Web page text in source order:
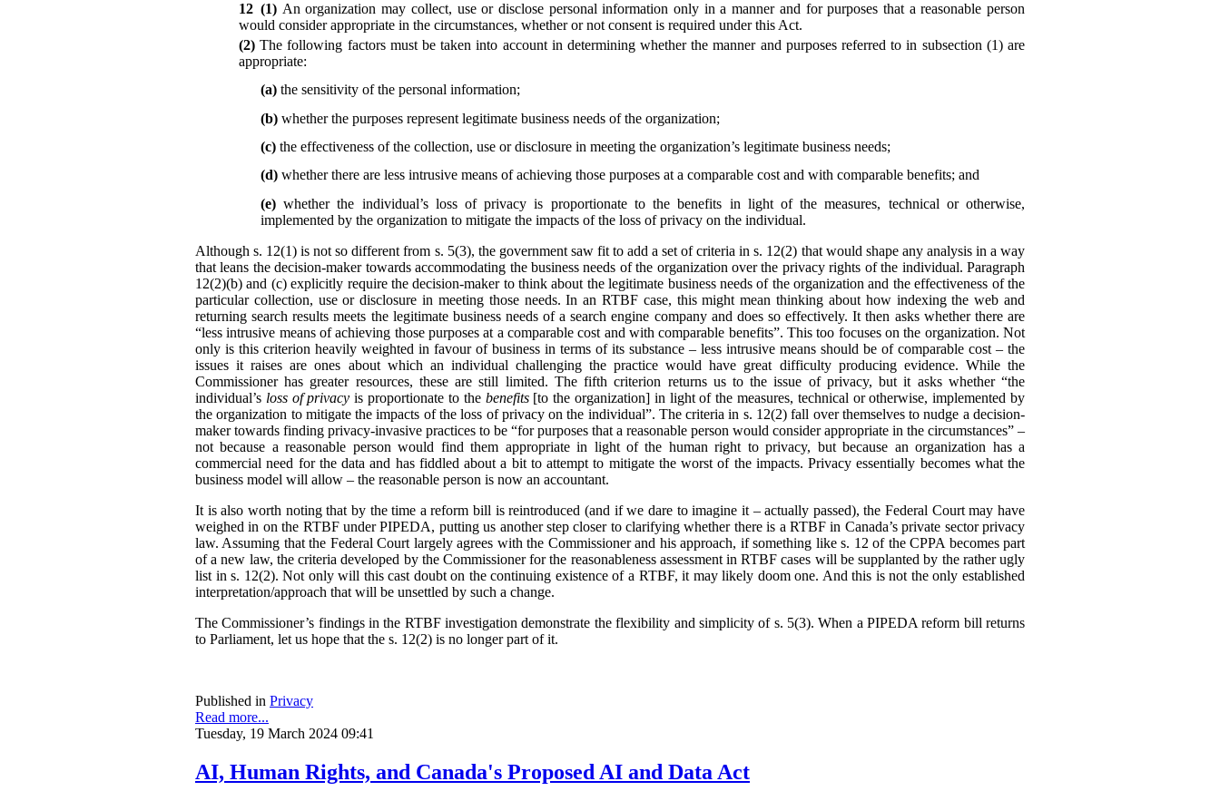
12 (1) An organization may collect, use or disclose personal information only in a manner and for purposes that a reasonable person
would consider appropriate in the circumstances, whether or not consent is required under this Act.
(2)The following factors must be taken into account in determining whether the manner and purposes referred to in subsection (1) are
appropriate:
(a) the sensitivity of the personal information;
(b) whether the purposes represent legitimate business needs of the organization;
(c) the effectiveness of the collection, use or disclosure in meeting the organization’s legitimate business needs;
(d) whether there are less intrusive means of achieving those purposes at a comparable cost and with comparable benefits; and
(e)whether the individual’s loss of privacy is proportionate to the benefits in light of the measures, technical or otherwise,
implemented by the organization to mitigate the impacts of the loss of privacy on the individual.
Although s. 12(1) is not so different from s. 5(3), the government saw fit to add a set of criteria in s. 12(2) that would shape any analysis in a way
that leans the decision-maker towards accommodating the business needs of the organization over the privacy rights of the individual. Paragraph
12(2)(b) and (c) explicitly require the decision-maker to think about the legitimate business needs of the organization and the effectiveness of the
particular collection, use or disclosure in meeting those needs. In an RTBF case, this might mean thinking about how indexing the web and
returning search results meets the legitimate business needs of a search engine company and does so effectively. It then asks whether there are
“less intrusive means of achieving those purposes at a comparable cost and with comparable benefits”. This too focuses on the organization. Not
only is this criterion heavily weighted in favour of business in terms of its substance – less intrusive means should be of comparable cost – the
issues it raises are ones about which an individual challenging the practice would have great difficulty producing evidence. While the
Commissioner has greater resources, these are still limited. The fifth criterion returns us to the issue of privacy, but it asks whether “the
individual’s loss of privacy is proportionate to the benefits[to the organization] in light of the measures, technical or otherwise, implemented by
the organization to mitigate the impacts of the loss of privacy on the individual”. The criteria in s. 12(2) fall over themselves to nudge a decision-
maker towards finding privacy-invasive practices to be “for purposes that a reasonable person would consider appropriate in the circumstances” –
not because a reasonable person would find them appropriate in light of the human right to privacy, but because an organization has a
commercial need for the data and has fiddled about a bit to attempt to mitigate the worst of the impacts. Privacy essentially becomes what the
business model will allow – the reasonable person is now an accountant.
It is also worth noting that by the time a reform bill is reintroduced (and if we dare to imagine it – actually passed), the Federal Court may have
weighed in on the RTBF under PIPEDA, putting us another step closer to clarifying whether there is a RTBF in Canada’s private sector privacy
law. Assuming that the Federal Court largely agrees with the Commissioner and his approach, if something like s. 12 of the CPPA becomes part
of a new law, the criteria developed by the Commissioner for the reasonableness assessment in RTBF cases will be supplanted by the rather ugly
list in s. 12(2). Not only will this cast doubt on the continuing existence of a RTBF, it may likely doom one. And this is not the only established
interpretation/approach that will be unsettled by such a change.
The Commissioner’s findings in the RTBF investigation demonstrate the flexibility and simplicity of s. 5(3). When a PIPEDA reform bill returns
to Parliament, let us hope that the s. 12(2) is no longer part of it.
Published in Privacy
Read more...
Tuesday, 19 March 2024 09:41
AI, Human Rights, and Canada's Proposed AI and Data Act